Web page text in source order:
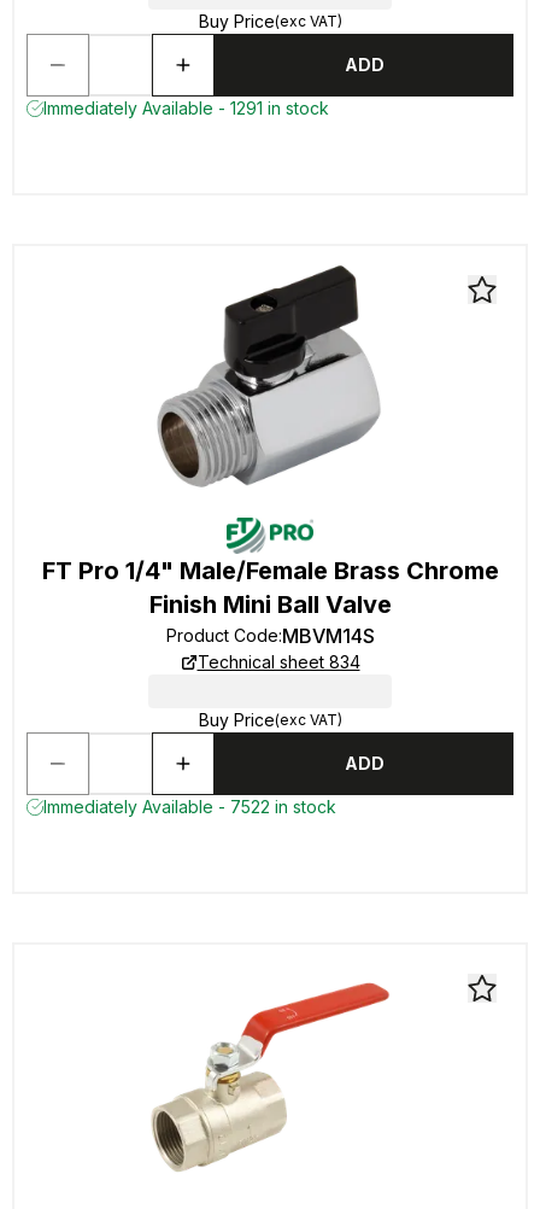
Buy Price(exc VAT)
ADD
Immediately Available - 1291 in stock
FT Pro 1/4" Male/Female Brass Chrome
Finish Mini Ball Valve
Product Code:MBVM14S
Technical sheet 834
Buy Price(exc VAT)
ADD
Immediately Available - 7522 in stock